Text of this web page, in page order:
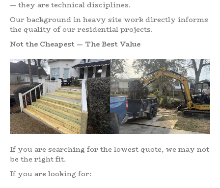
— they are technical disciplines.
Our background in heavy site work directly informs
the quality of our residential projects.
Not the Cheapest — The Best Value
If you are searching for the lowest quote, we may not
be the right fit.
If you are looking for: